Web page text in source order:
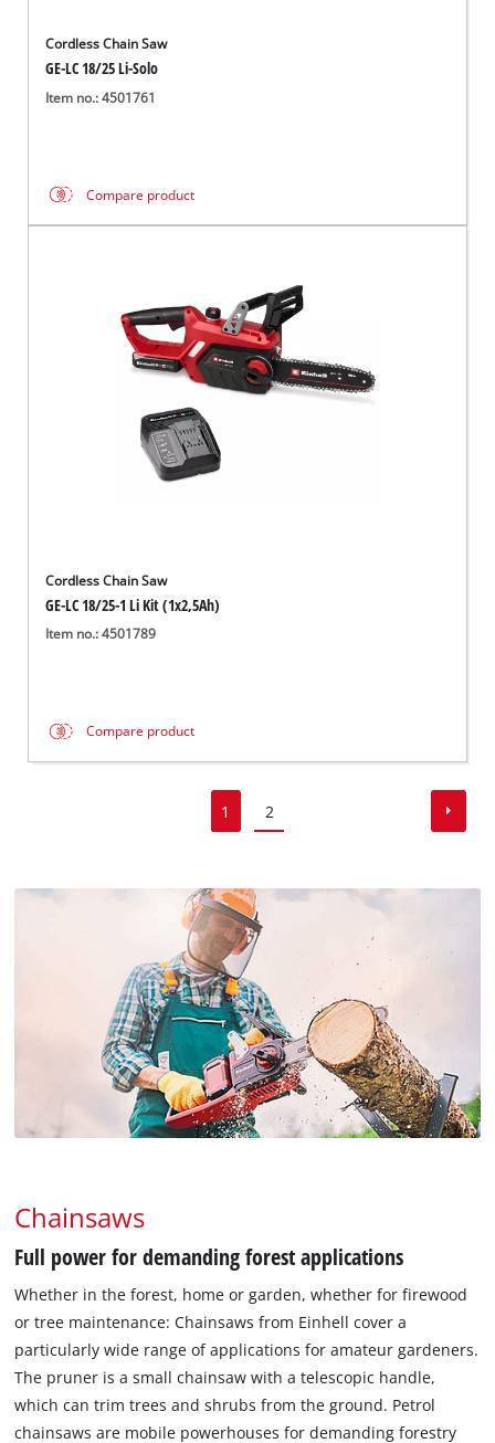
Cordless Chain Saw
GE-LC 18/25 Li-Solo
Item no.: 4501761
Compare product
Cordless Chain Saw
GE-LC 18/25-1 Li Kit (1x2,5Ah)
Item no.: 4501789
Compare product
1 2
Chainsaws
Full power for demanding forest applications
Whether in the forest, home or garden, whether for firewood
or tree maintenance: Chainsaws from Einhell cover a
particularly wide range of applications for amateur gardeners.
The pruner is a small chainsaw with a telescopic handle,
which can trim trees and shrubs from the ground. Petrol
chainsaws are mobile powerhouses for demanding forestry